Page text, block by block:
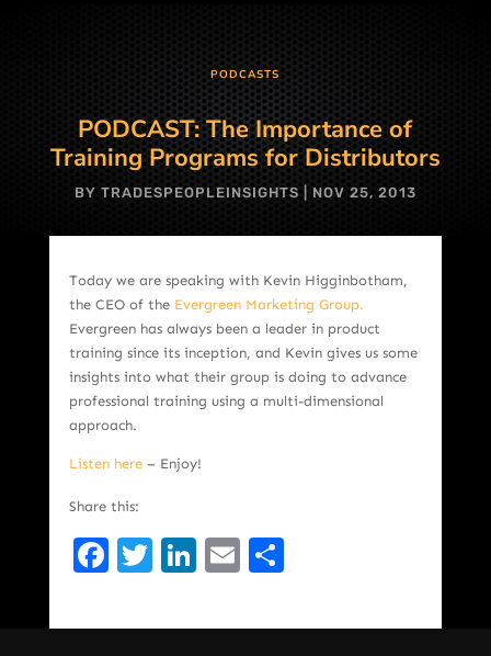
PODCASTS
PODCAST: The Importance of
Training Programs for Distributors
BY TRADESPEOPLEINSIGHTS NOV 25, 2013
Today we are speaking with Kevin Higginbotham,
the CEO of the Evergreen Marketing Group.
Evergreen has always been a leader in product
training since its inception, and Kevin gives us some
insights into what their group is doing to advance
professional training using a multi-dimensional
approach.
Listen here– Enjoy!
Share this:
Facebook
Twitter
LinkedIn
EmailShare